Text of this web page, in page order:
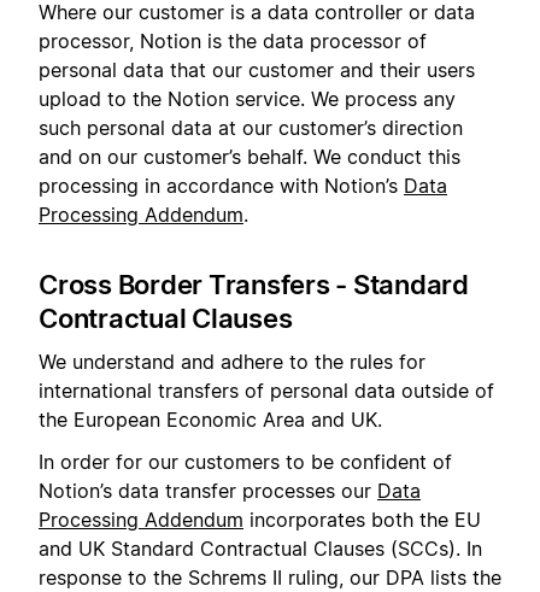
Where our customer is a data controller or data
processor, Notion is the data processor of
personal data that our customer and their users
upload to the Notion service. We process any
such personal data at our customer’s direction
and on our customer’s behalf. We conduct this
processing in accordance with Notion’s Data
Processing Addendum.
Cross Border Transfers - Standard
Contractual Clauses
We understand and adhere to the rules for
international transfers of personal data outside of
the European Economic Area and UK.
In order for our customers to be confident of
Notion’s data transfer processes our Data
Processing Addendum incorporates both the EU
and UK Standard Contractual Clauses (SCCs). In
response to the Schrems II ruling, our DPA lists the